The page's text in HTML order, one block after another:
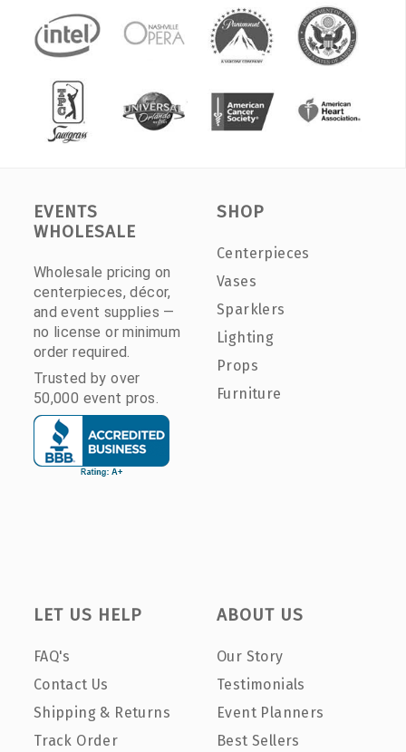
EVENTS
WHOLESALE
Wholesale pricing on
centerpieces, décor,
and event supplies —
no license or minimum
order required.
Trusted by over
50,000 event pros.
SHOP
Centerpieces
Vases
Sparklers
Lighting
Props
Furniture
LET US HELP
FAQ's
Contact Us
Shipping & Returns
Track Order
ABOUT US
Our Story
Testimonials
Event Planners
Best Sellers